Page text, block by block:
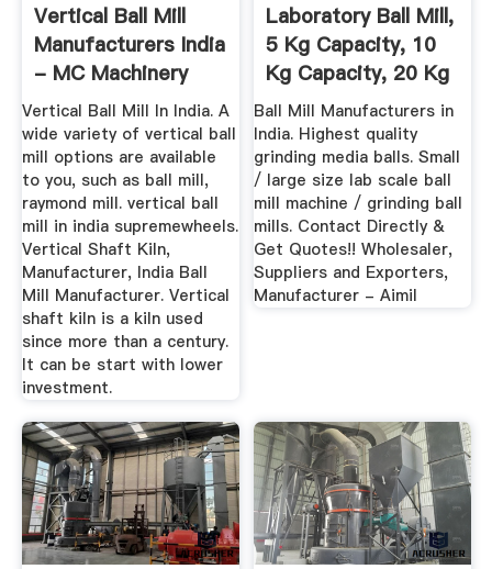
Vertical Ball Mill
Manufacturers India
- MC Machinery
Vertical Ball Mill In India. A
wide variety of vertical ball
mill options are available
to you, such as ball mill,
raymond mill. vertical ball
mill in india supremewheels.
Vertical Shaft Kiln,
Manufacturer, India Ball
Mill Manufacturer. Vertical
shaft kiln is a kiln used
since more than a century.
It can be start with lower
investment.
Laboratory Ball Mill,
5 Kg Capacity, 10
Kg Capacity, 20 Kg
...
Ball Mill Manufacturers in
India. Highest quality
grinding media balls. Small
/ large size lab scale ball
mill machine / grinding ball
mills. Contact Directly &
Get Quotes!! Wholesaler,
Suppliers and Exporters,
Manufacturer - Aimil